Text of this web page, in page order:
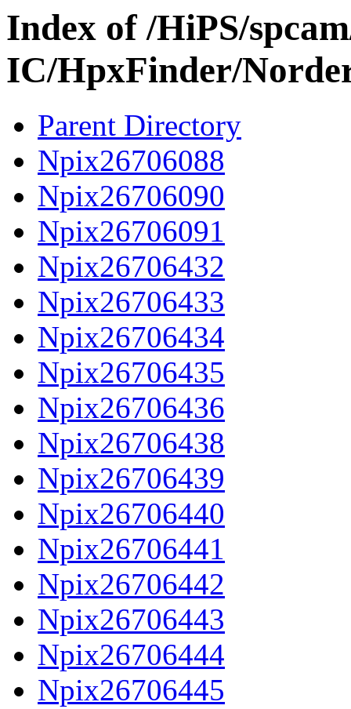
Index of /HiPS/
IC/HpxFinder/
Parent Directory
Npix26706088
Npix26706090
Npix26706091
Npix26706432
Npix26706433
Npix26706434
Npix26706435
Npix26706436
Npix26706438
Npix26706439
Npix26706440
Npix26706441
Npix26706442
Npix26706443
Npix26706444
Npix26706445